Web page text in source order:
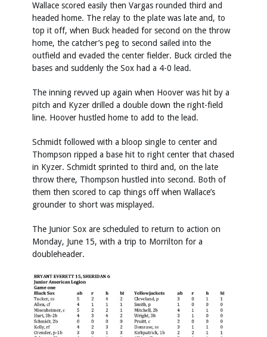
Wallace scored easily then Vargas rounded third and
headed home. The relay to the plate was late and, to
top it off, when Buck headed for second on the throw
home, the catcher’s peg to second sailed into the
outfield and evaded the center fielder. Buck circled the
bases and suddenly the Sox had a 4-0 lead.
The inning revved up again when Hoover was hit by a
pitch and Kyzer drilled a double down the right-field
line. Hoover hustled home to add to the lead.
Schmidt followed with a bloop single to center and
Thompson ripped a base hit to right center that chased
in Kyzer. Schmidt sprinted to third and, on the late
throw there, Thompson hustled into second. Both of
them then scored to cap things off when Wallace’s
grounder to short was misplayed.
The Junior Sox are scheduled to return to action on
Monday, June 15, with a trip to Morrilton for a
doubleheader.